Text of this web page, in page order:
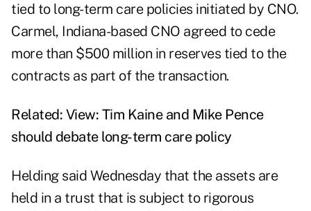
tied to long-term care policies initiated by CNO.
Carmel, Indiana-based CNO agreed to cede
more than $500 million in reserves tied to the
contracts as part of the transaction.
Related: View: Tim Kaine and Mike Pence
should debate long-term care policy
Helding said Wednesday that the assets are
held in a trust that is subject to rigorous